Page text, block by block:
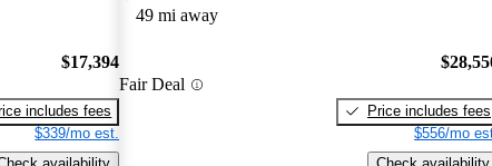
$17,394
includes fees
$339/mo est.
49 mi away
Fair Deal
Price includes fees
$556/mo